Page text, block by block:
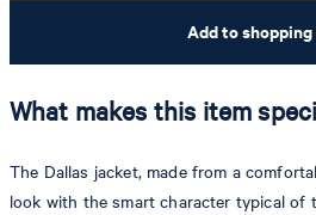
Add to
What makes this item
The Dallas jacket, made from a
look with the smart character typical of